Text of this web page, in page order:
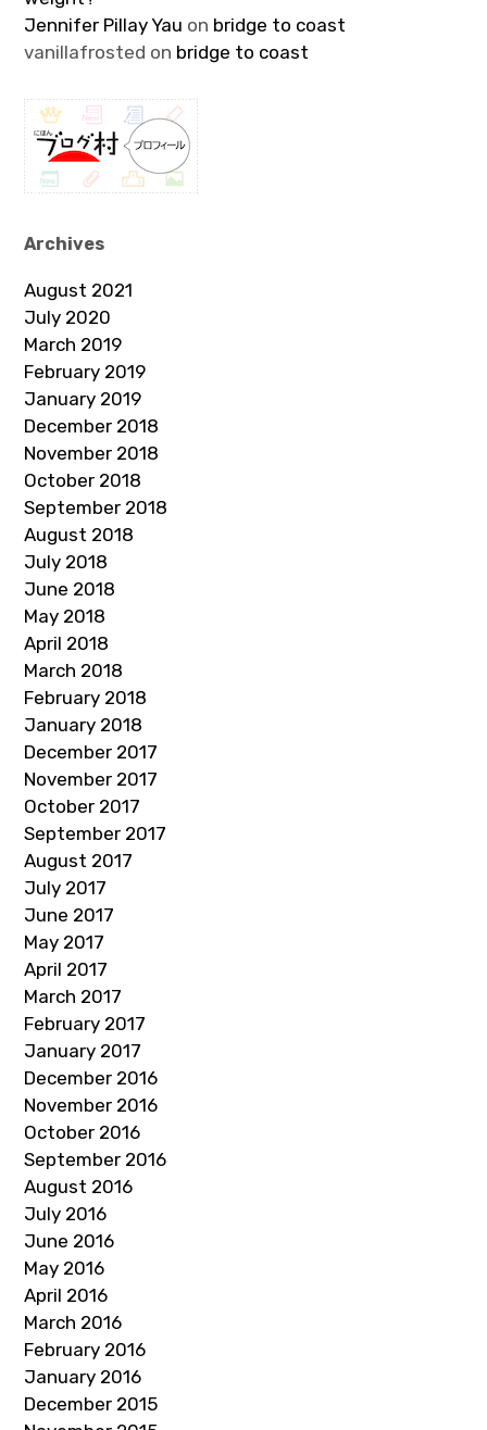
Jennifer Pillay Yau on bridge to coast
vanillafrosted on bridge to coast
Archives
August 2021
July 2020
March 2019
February 2019
January 2019
December 2018
November 2018
October 2018
September 2018
August 2018
July 2018
June 2018
May 2018
April 2018
March 2018
February 2018
January 2018
December 2017
November 2017
October 2017
September 2017
August 2017
July 2017
June 2017
May 2017
April 2017
March 2017
February 2017
January 2017
December 2016
November 2016
October 2016
September 2016
August 2016
July 2016
June 2016
May 2016
April 2016
March 2016
February 2016
January 2016
December 2015